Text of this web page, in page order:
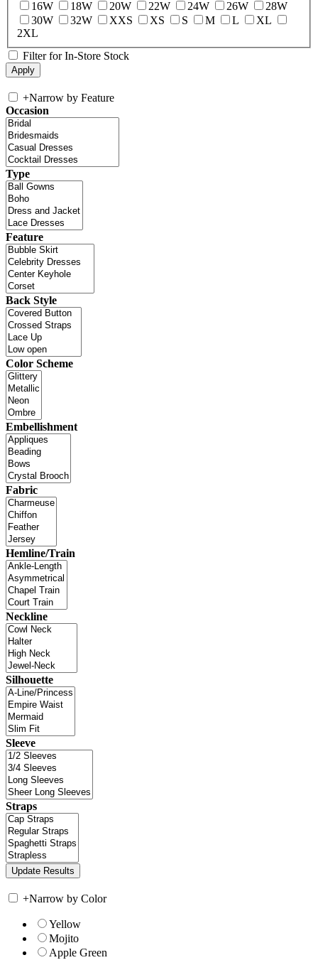
16W
18W 20W 22W 24W 26W
28W
30W
32W XXS XS S M L
XL
2XL
Filter for In-Store Stock
+Narrow by Feature
Occasion
Type
Feature
Back Style
Color Scheme
Embellishment
Fabric
Hemline/Train
Neckline
Silhouette
Sleeve
Straps
+Narrow by Color
Yellow
Mojito
Apple Green